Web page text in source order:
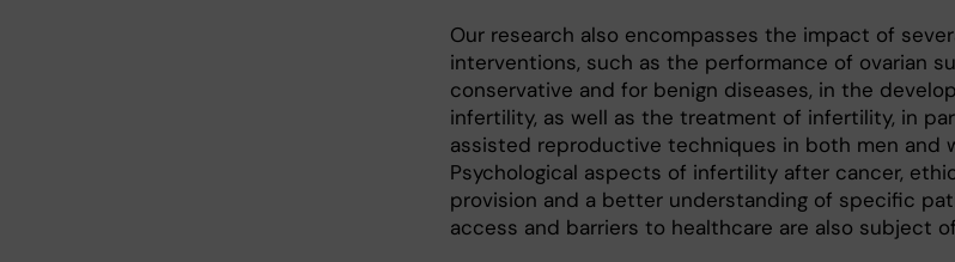
Our research also encompasses the impact of
interventions, such as the performance of ovarian
conservative and for benign diseases, in the
infertility, as well as the treatment of infertility, in
assisted reproductive techniques in both men and
Psychological aspects of infertility after cancer,
provision and a better understanding of specific
access and barriers to healthcare are also subject